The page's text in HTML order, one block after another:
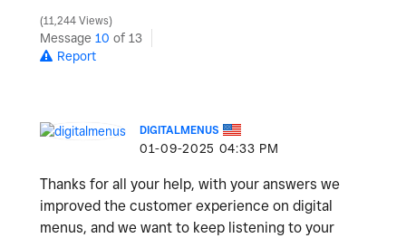
11,244 Views
Message 10 of 13
Report
DIGITALMENUS
‎01-09-2025 04:33 PM
Thanks for all your help, with your answers we
improved the customer experience on digital
menus, and we want to keep listening to your